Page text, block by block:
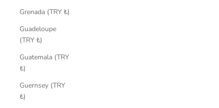
Grenada (TRY ₺)
Guadeloupe
(TRY ₺)
Guatemala (TRY
₺)
Guernsey (TRY
₺)